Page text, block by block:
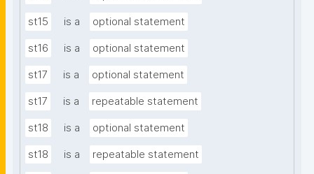
st15 is a optional statement
st16 is a optional statement
st17 is a optional statement
st17 is a repeatable statement
st18 is a optional statement
st18 is a repeatable statement